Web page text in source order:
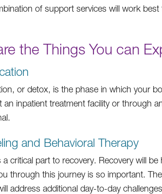
of support services will work best
the Things You can
or detox, is the phase in which your
an inpatient treatment facility or through
and Behavioral Therapy
a critical part to recovery. Recovery will
through this journey is so important.
address additional day-to-day